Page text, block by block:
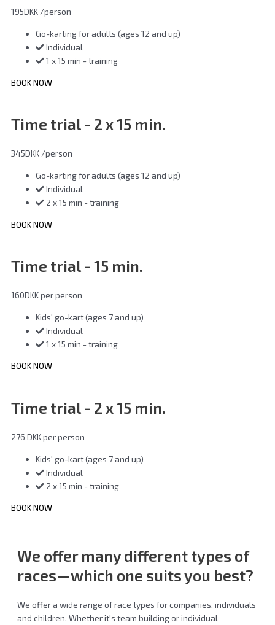
195DKK /person
Go-karting for adults (ages 12 and up)
Individual
1 x 15 min - training
BOOK NOW
Time trial - 2 x 15 min.
345DKK /person
Go-karting for adults (ages 12 and up)
Individual
2 x 15 min - training
BOOK NOW
Time trial - 15 min.
160DKKper person
Kids' go-kart (ages 7 and up)
Individual
1 x 15 min - training
BOOK NOW
Time trial - 2 x 15 min.
276 DKKper person
Kids' go-kart (ages 7 and up)
Individual
2 x 15 min - training
BOOK NOW
We offer many different types of
races—which one suits you best?
We offer a wide range of race types for companies, individuals
and children. Whether it's team building or individual